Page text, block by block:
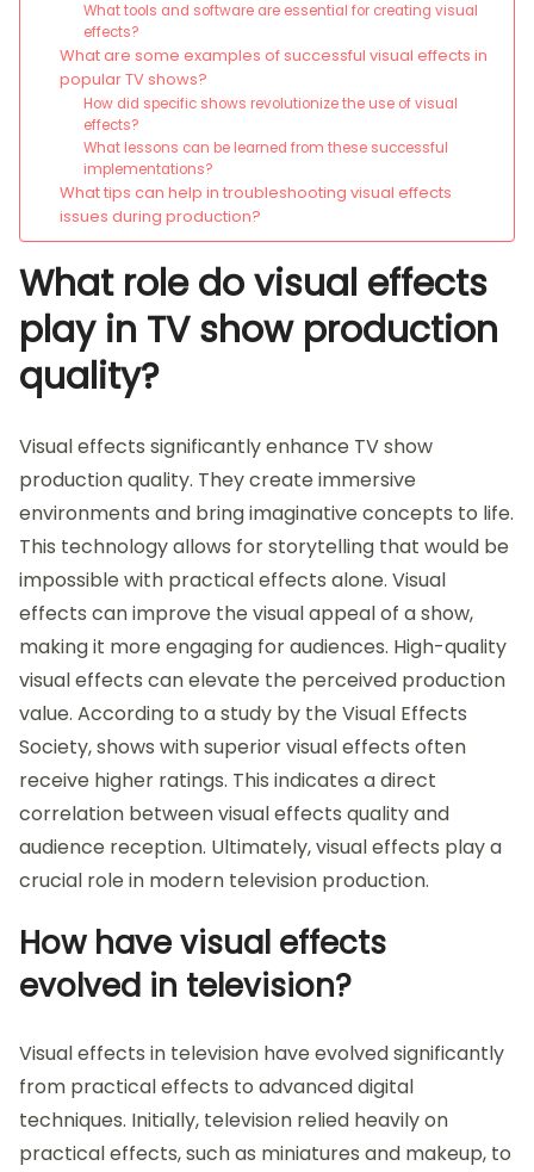
What tools and software are essential for creating visual
effects?
What are some examples of successful visual effects in
popular TV shows?
How did specific shows revolutionize the use of visual
effects?
What lessons can be learned from these successful
implementations?
What tips can help in troubleshooting visual effects
issues during production?
What role do visual effects
play in TV show production
quality?
Visual effects significantly enhance TV show
production quality. They create immersive
environments and bring imaginative concepts to life.
This technology allows for storytelling that would be
impossible with practical effects alone. Visual
effects can improve the visual appeal of a show,
making it more engaging for audiences. High-quality
visual effects can elevate the perceived production
value. According to a study by the Visual Effects
Society, shows with superior visual effects often
receive higher ratings. This indicates a direct
correlation between visual effects quality and
audience reception. Ultimately, visual effects play a
crucial role in modern television production.
How have visual effects
evolved in television?
Visual effects in television have evolved significantly
from practical effects to advanced digital
techniques. Initially, television relied heavily on
practical effects, such as miniatures and makeup, to